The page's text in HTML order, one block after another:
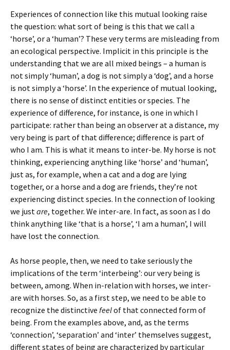
Experiences of connection like this mutual looking raise
the question: what sort of being is this that we call a
‘horse’, or a ‘human’? These very terms are misleading from
an ecological perspective. Implicit in this principle is the
understanding that we are all mixed beings – a human is
not simply ‘human’, a dog is not simply a ‘dog’, and a horse
is not simply a ‘horse’. In the experience of mutual looking,
there is no sense of distinct entities or species. The
experience of difference, for instance, is one in which I
participate: rather than being an observer at a distance, my
very being is part of that difference; difference is part of
who I am. This is what it means to inter-be. My horse is not
thinking, experiencing anything like ‘horse’ and ‘human’,
just as, for example, when a cat and a dog are lying
together, or a horse and a dog are friends, they’re not
experiencing distinct species. In the connection of looking
we justare, together. We inter-are. In fact, as soon as I do
think anything like ‘that is a horse’, ‘I am a human’, I will
have lost the connection.
As horse people, then, we need to take seriously the
implications of the term ‘interbeing’: our very being is
between, among. When in-relation with horses, we inter-
are with horses. So, as a first step, we need to be able to
recognize the distinctive feelof that connected form of
being. From the examples above, and, as the terms
‘connection’, ‘separation’ and ‘inter’ themselves suggest,
different states of being are characterized by particular